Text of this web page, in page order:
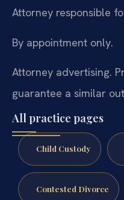
Attorney responsible
By appointment only.
Attorney advertising.
guarantee a similar
All practice pages
Child Custody
Contested Divorce